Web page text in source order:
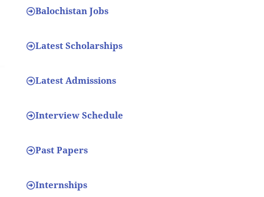
Balochistan Jobs
Latest Scholarships
Latest Admissions
Interview Schedule
Past Papers
Internships